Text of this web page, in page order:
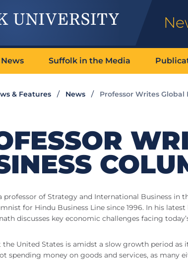
News Suffolk in the Media
& Features News Professor Writes Global
professor of Strategy and International Business in
for Hindu Business Line since 1996. In his
discusses key economic challenges facing
the United States is amidst a slow growth period
spending money on goods and services, as